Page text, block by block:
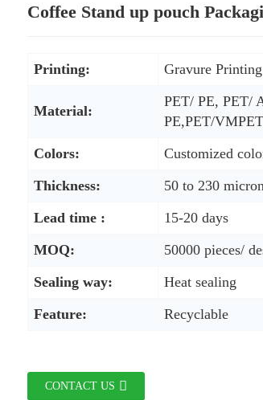
Coffee Stand up pouch
Printing: Gravure
Material:
PET/ PE, PET/
PE,PET/
Colors:
Customized
Thickness:
50 to 230
Lead time :
15-20 days
MOQ:
50000 pieces/
Sealing way:
Heat sealing
Feature:
Recyclable
CONTACT US